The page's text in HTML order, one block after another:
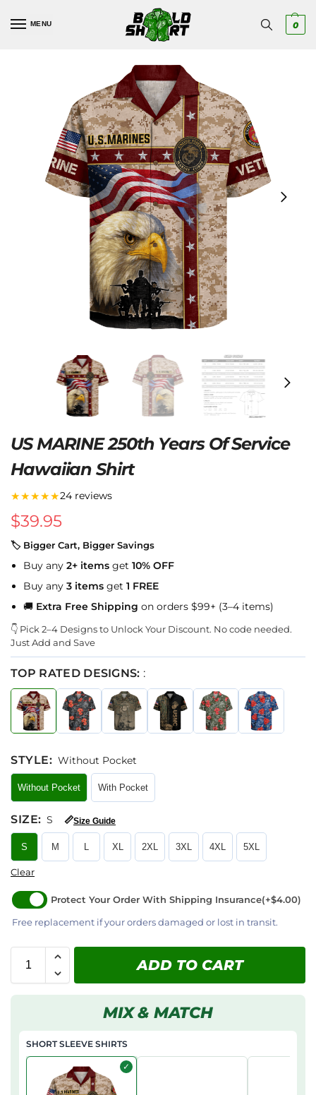
MENU 0
US MARINE 250th Years Of Service
Hawaiian Shirt
★★★★★24 reviews
$39.95
🏷 Bigger Cart, Bigger Savings
Buy any 2+ items get 10% OFF
Buy any 3 items get 1 FREE
🚚 Extra Free Shipping on orders $99+ (3–4 items)
👇 Pick 2–4 Designs to Unlock Your Discount. No code needed.
Just Add and Save
TOP RATED DESIGNS: :
STYLE: Without Pocket
Without Pocket With Pocket
SIZE: S 📏Size Guide
S M L XL 2XL 3XL 4XL 5XL
Clear
Protect Your Order With Shipping Insurance(+$4.00)
Free replacement if your orders damaged or lost in transit.
ADD TO CART
MIX & MATCH
SHORT SLEEVE SHIRTS
✓